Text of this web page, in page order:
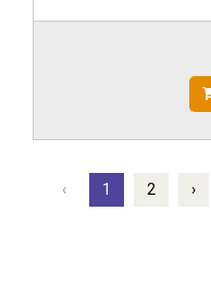
‹ 1 2 ›